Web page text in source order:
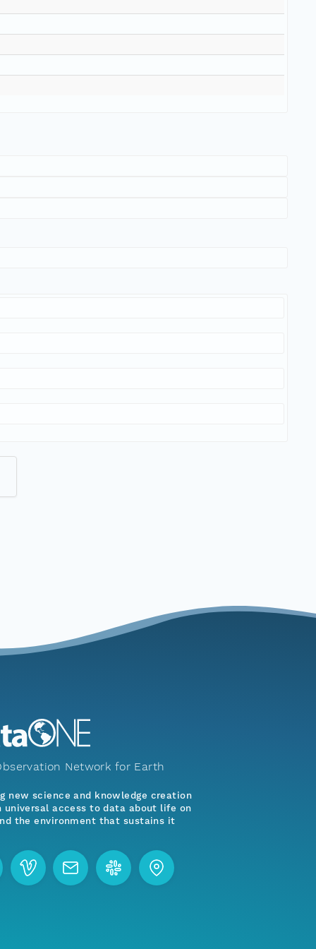
Network for Earth
new science and knowledge creation
universal access to data about life on
the environment that sustains it